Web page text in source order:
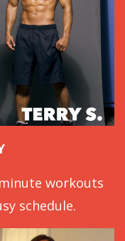
workouts
schedule.